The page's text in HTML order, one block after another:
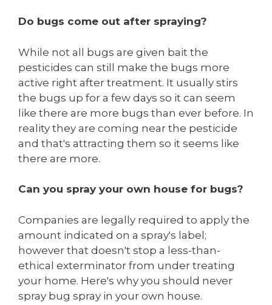
Do bugs come out after spraying?
While not all bugs are given bait the
pesticides can still make the bugs more
active right after treatment. It usually stirs
the bugs up for a few days so it can seem
like there are more bugs than ever before. In
reality they are coming near the pesticide
and that's attracting them so it seems like
there are more.
Can you spray your own house for bugs?
Companies are legally required to apply the
amount indicated on a spray's label;
however that doesn't stop a less-than-
ethical exterminator from under treating
your home. Here's why you should never
spray bug spray in your own house.